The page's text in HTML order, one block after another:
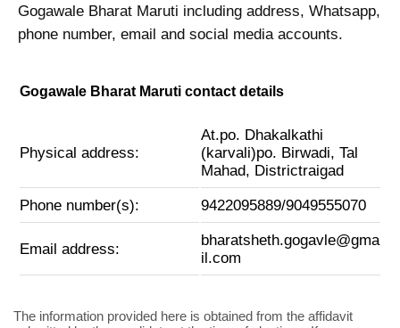
Gogawale Bharat Maruti including address, Whatsapp,
phone number, email and social media accounts.
Gogawale Bharat Maruti contact details
Physical address:
At.po. Dhakalkathi
(karvali)po. Birwadi, Tal
Mahad, Districtraigad
Phone number(s): 9422095889/9049555070
Email address:
bharatsheth.gogavle@gma
il.com
The information provided here is obtained from the affidavit